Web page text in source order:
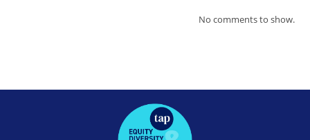
No comments to show.